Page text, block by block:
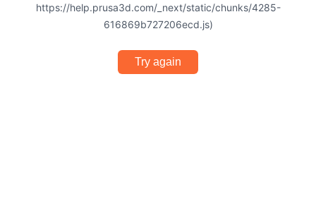
https://help.prusa3d.com/_next/static/chunks/4285-
616869b727206ecd.js)
Try again